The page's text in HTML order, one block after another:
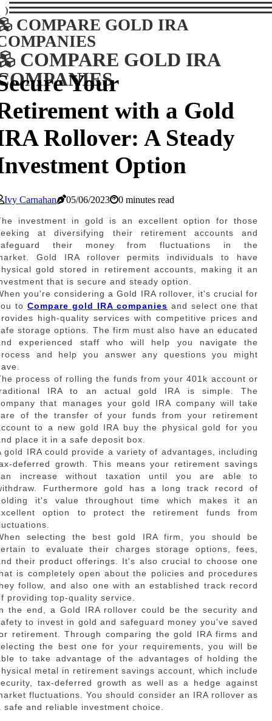
)
COMPARE GOLD IRA
COMPARE GOLD IRA
Your
with a Gold
Rollover: A Steady
Option
Ivy Carnahan 05/06/2023 0 minutes read
investment in gold is an excellent option for those
at diversifying their retirement accounts and
their money from fluctuations in the
Gold IRA rollover permits individuals to have
gold stored in retirement accounts, making it an
that is secure and steady option.
you're considering a Gold IRA rollover, it's crucial for
to Compare gold IRA companies and select one that
high-quality services with competitive prices and
storage options. The firm must also have an educated
experienced staff who will help you navigate the
and help you answer any questions you might
process of rolling the funds from your 401k account or
IRA to an actual gold IRA is simple. The
that manages your gold IRA company will take
of the transfer of your funds from your retirement
to a new gold IRA buy the physical gold for you
place it in a safe deposit box.
gold IRA could provide a variety of advantages, including
deferred growth. This means your retirement savings
increase without taxation until you are able to
Furthermore gold has a long track record of
it's value throughout time which makes it an
option to protect the retirement funds from
selecting the best gold IRA firm, you should be
to evaluate their charges storage options, fees,
their product offerings. It's also crucial to choose one
is completely open about the policies and procedures
follow, and also one with an established track record
providing top-quality service.
the end, a Gold IRA rollover could be the security and
to invest in gold and safeguard money you've saved
retirement. Through comparing the gold IRA firms and
the best one for your requirements, you will be
to take advantage of the advantages of holding the
metal in retirement savings account, which include
tax-deferred growth as well as a hedge against
fluctuations. You should consider an IRA rollover as
safe and reliable investment choice.